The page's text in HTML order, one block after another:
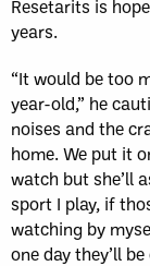
Resetarits is
years.
“It would be too
year-old,” he
noises and the
home. We put it
watch but she’ll
sport I play, if
watching by
one day they’ll